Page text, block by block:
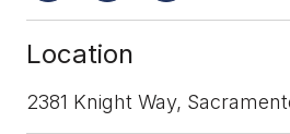
Location
2381 Knight Way,